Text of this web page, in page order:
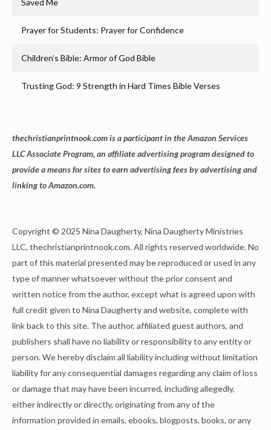
Saved Me
Prayer for Students: Prayer for Confidence
Children’s Bible: Armor of God Bible
Trusting God: 9 Strength in Hard Times Bible Verses
thechristianprintnook.com is a participant in the Amazon Services
LLC Associate Program, an affiliate advertising program designed to
provide a means for sites to earn advertising fees by advertising and
linking to Amazon.com.
Copyright © 2025 Nina Daugherty, Nina Daugherty Ministries
LLC, thechristianprintnook.com. All rights reserved worldwide. No
part of this material presented may be reproduced or used in any
type of manner whatsoever without the prior consent and
written notice from the author, except what is agreed upon with
full credit given to Nina Daugherty and website, complete with
link back to this site. The author, affiliated guest authors, and
publishers shall have no liability or responsibility to any entity or
person. We hereby disclaim all liability including without limitation
liability for any consequential damages regarding any claim of loss
or damage that may have been incurred, including allegedly,
either indirectly or directly, originating from any of the
information provided in emails, ebooks, blogposts, books, or any